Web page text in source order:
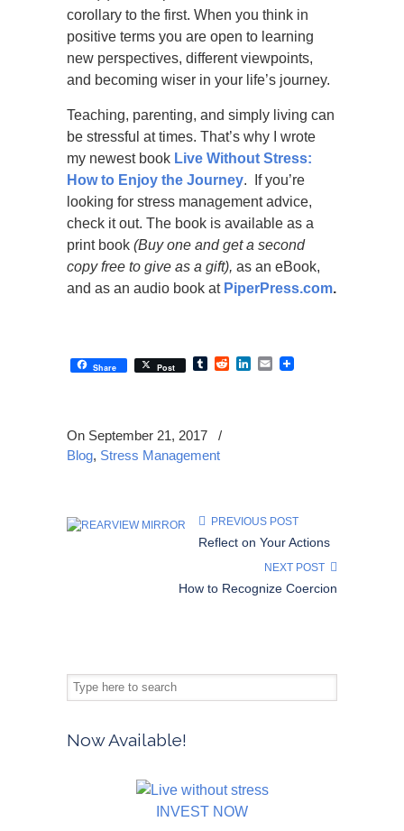
corollary to the first. When you think in
positive terms you are open to learning
new perspectives, different viewpoints,
and becoming wiser in your life’s journey.
Teaching, parenting, and simply living can
be stressful at times. That’s why I wrote
my newest book Live Without Stress:
How to Enjoy the Journey. If you’re
looking for stress management advice,
check it out. The book is available as a
print book (Buy one and get a second
copy free to give as a gift), as an eBook,
and as an audio book at PiperPress.com.
Share Post TumblrRedditLinkedIn
Email
On September 21, 2017
/
Blog, Stress Management
PREVIOUS POST
Reflect on Your Actions
NEXT POST
How to Recognize Coercion
Now Available!
INVEST NOW